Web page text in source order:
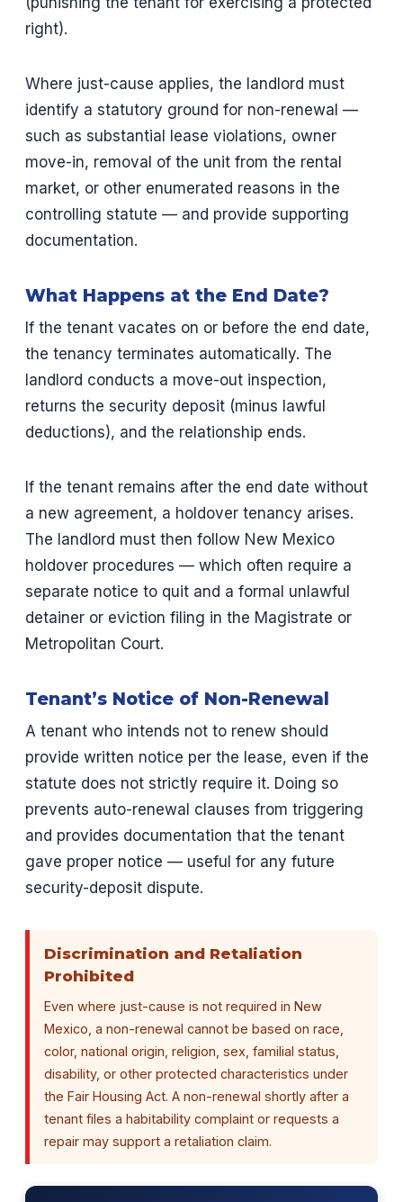
right).
Where just-cause applies, the landlord must
identify a statutory ground for non-renewal —
such as substantial lease violations, owner
move-in, removal of the unit from the rental
market, or other enumerated reasons in the
controlling statute — and provide supporting
documentation.
What Happens at the End Date?
If the tenant vacates on or before the end date,
the tenancy terminates automatically. The
landlord conducts a move-out inspection,
returns the security deposit (minus lawful
deductions), and the relationship ends.
If the tenant remains after the end date without
a new agreement, a holdover tenancy arises.
The landlord must then follow New Mexico
holdover procedures — which often require a
separate notice to quit and a formal unlawful
detainer or eviction filing in the Magistrate or
Metropolitan Court.
Tenant’s Notice of Non-Renewal
A tenant who intends not to renew should
provide written notice per the lease, even if the
statute does not strictly require it. Doing so
prevents auto-renewal clauses from triggering
and provides documentation that the tenant
gave proper notice — useful for any future
security-deposit dispute.
Discrimination and Retaliation
Prohibited
Even where just-cause is not required in New
Mexico, a non-renewal cannot be based on race,
color, national origin, religion, sex, familial status,
disability, or other protected characteristics under
the Fair Housing Act. A non-renewal shortly after a
tenant files a habitability complaint or requests a
repair may support a retaliation claim.